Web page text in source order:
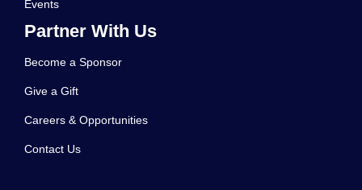
Events
Partner With Us
Become a Sponsor
Give a Gift
Careers & Opportunities
Contact Us